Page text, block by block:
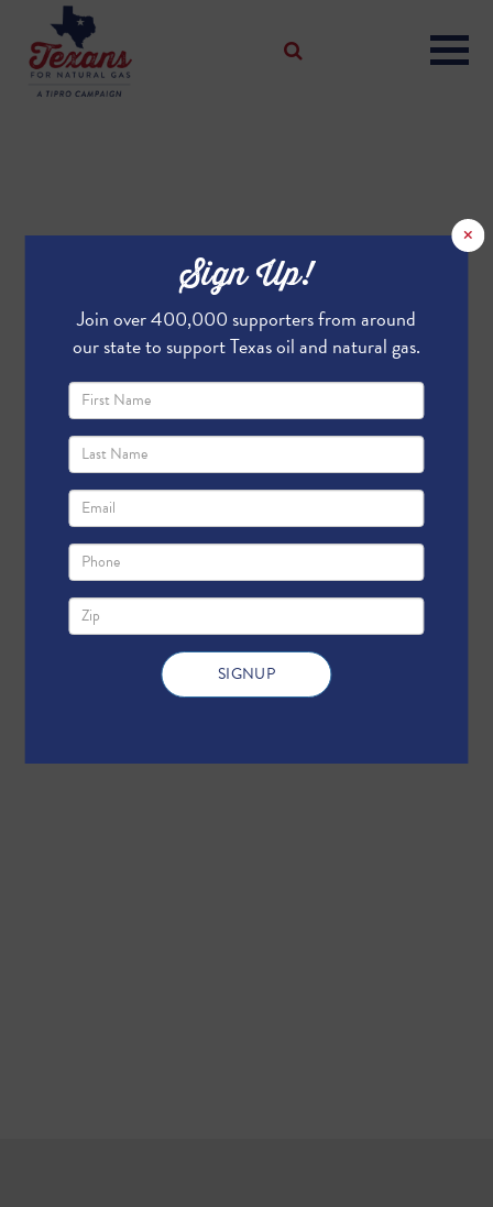
×
Sign Up!
Join over 400,000 supporters from around
our state to support Texas oil and natural gas.